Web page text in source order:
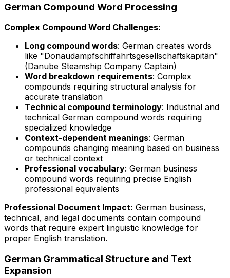
German Compound Word Processing
Complex Compound Word Challenges:
Long compound words: German creates words
like "Donaudampfschiffahrtsgesellschaftskapitän"
(Danube Steamship Company Captain)
Word breakdown requirements: Complex
compounds requiring structural analysis for
accurate translation
Technical compound terminology: Industrial and
technical German compound words requiring
specialized knowledge
Context-dependent meanings: German
compounds changing meaning based on business
or technical context
Professional vocabulary: German business
compound words requiring precise English
professional equivalents
Professional Document Impact: German business,
technical, and legal documents contain compound
words that require expert linguistic knowledge for
proper English translation.
German Grammatical Structure and Text
Expansion